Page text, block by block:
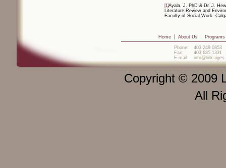
[1]Ayala, J. PhD & Dr. J.
Literature Review and
Faculty of Social Work.
Home About Us Programs
Phone:
403.249.0853
Fax:
403.685.1331
E-mail:
info@link-
Copyright © 2009
All